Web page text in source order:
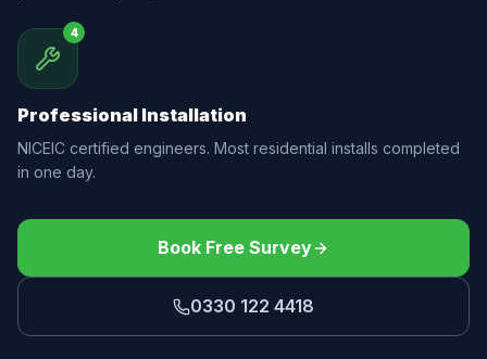
4
Professional Installation
NICEIC certified engineers. Most residential installs completed
in one day.
Book Free Survey
0330 122 4418